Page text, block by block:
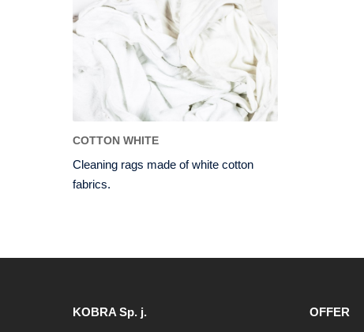
COTTON WHITE
Cleaning rags made of white cotton
fabrics.
KOBRA Sp. j. OFFER